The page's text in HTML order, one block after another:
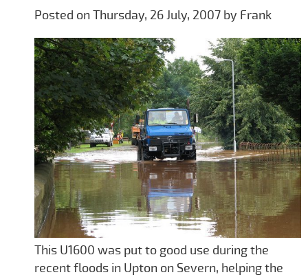
Posted on Thursday, 26 July, 2007 by Frank
This U1600 was put to good use during the
recent floods in Upton on Severn, helping the